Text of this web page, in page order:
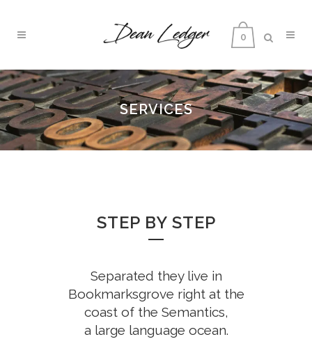
0
SERVICES
STEP BY STEP
Separated they live in
Bookmarksgrove right at the
coast of the Semantics,
a large language ocean.